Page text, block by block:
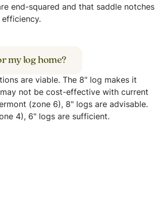
end-squared and that saddle notches
my log home?
are viable. The 8" log makes it
not be cost-effective with current
(zone 6), 8" logs are advisable.
4), 6" logs are sufficient.